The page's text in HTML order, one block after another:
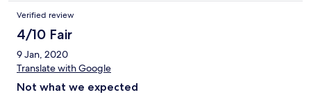
Verified review
4/10 Fair
9 Jan, 2020
Translate with Google
Not what we expected